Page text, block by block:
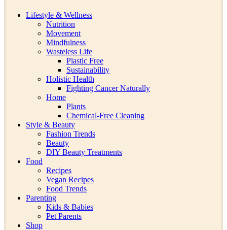
Lifestyle & Wellness
Nutrition
Movement
Mindfulness
Wasteless Life
Plastic Free
Sustainability
Holistic Health
Fighting Cancer Naturally
Home
Plants
Chemical-Free Cleaning
Style & Beauty
Fashion Trends
Beauty
DIY Beauty Treatments
Food
Recipes
Vegan Recipes
Food Trends
Parenting
Kids & Babies
Pet Parents
Shop